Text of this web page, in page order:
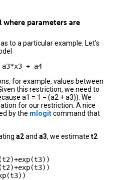
parameters are
to a particular example. Let’s
for example, values between
this restriction, we need to
a1 = 1 − (a2 + a3)). We
for our restriction. A nice
by the mlogitcommand that
a2and a3, we estimate t2